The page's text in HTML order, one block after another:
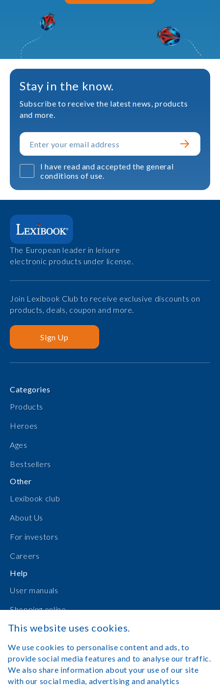
Stay in the know.
Subscribe to receive the latest news, products
and more.
I have read and accepted the general
conditions of use.
The European leader in leisure
electronic products under license.
Join Lexibook Club to receive exclusive discounts on
products, deals, coupon and more.
Sign Up
Categories
Products
Heroes
Ages
Bestsellers
Other
Lexibook club
About Us
For investors
Careers
Help
User manuals
Shopping online
Contact Us
Log in
This website uses cookies.
We use cookies to personalise content and ads, to
provide social media features and to analyse our traffic.
We also share information about your use of our site
with our social media, advertising and analytics